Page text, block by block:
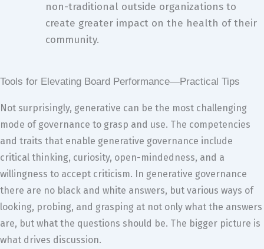
non-traditional outside organizations to
create greater impact on the health of their
community.
Tools for Elevating Board Performance—Practical Tips
Not surprisingly, generative can be the most challenging
mode of governance to grasp and use. The competencies
and traits that enable generative governance include
critical thinking, curiosity, open-mindedness, and a
willingness to accept criticism. In generative governance
there are no black and white answers, but various ways of
looking, probing, and grasping at not only what the answers
are, but what the questions should be. The bigger picture is
what drives discussion.